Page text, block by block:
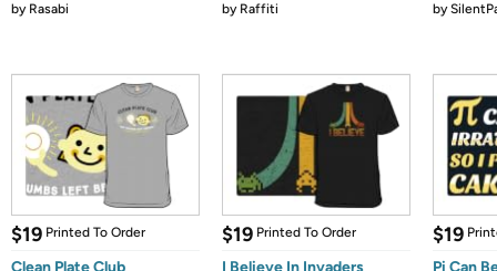
by Rasabi by Raffiti by
$19 Printed To Order
Clean Plate Club
$19 Printed To Order
I Believe In Invaders
$19
Pi Can